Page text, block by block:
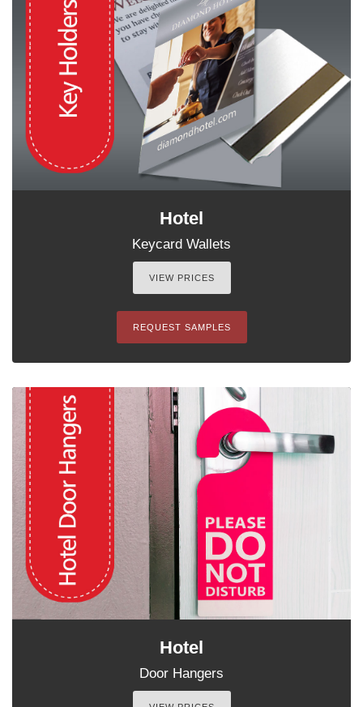
Hotel
Keycard Wallets
VIEW PRICES
REQUEST SAMPLES
Hotel
Door Hangers